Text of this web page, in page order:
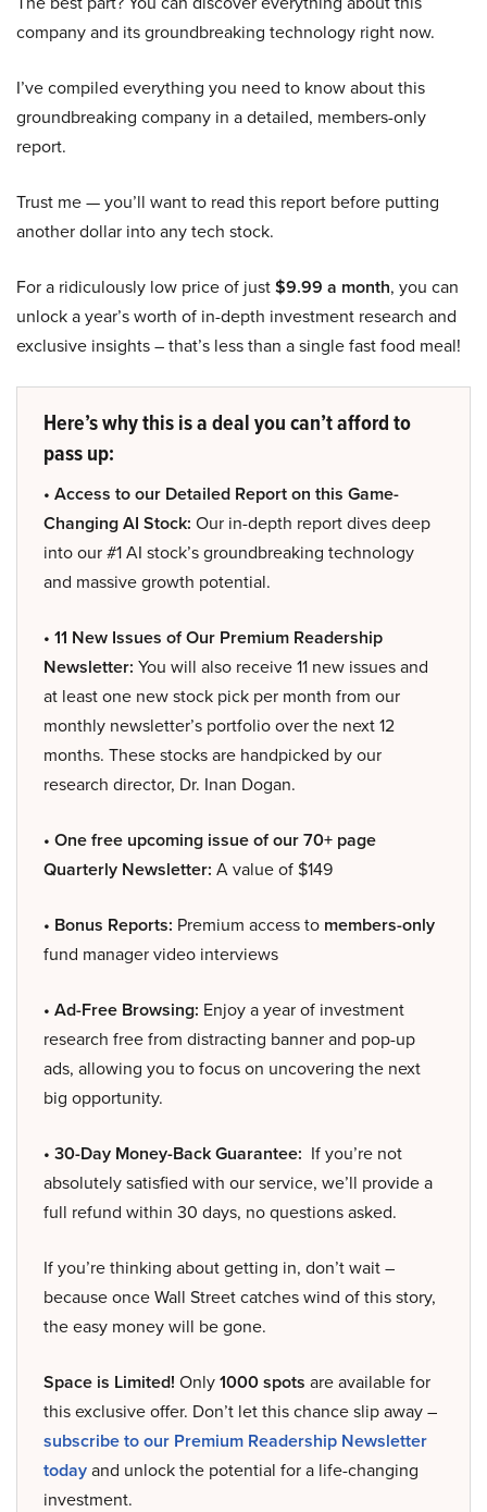
company and its groundbreaking technology right now.
I’ve compiled everything you need to know about this
groundbreaking company in a detailed, members-only
report.
Trust me — you’ll want to read this report before putting
another dollar into any tech stock.
For a ridiculously low price of just$9.99 a month, you can
unlock a year’s worth of in-depth investment research and
exclusive insights – that’s less than a single fast food meal!
Here’s why this is a deal you can’t afford to
pass up:
• Access to our Detailed Report on this Game-
Changing AI Stock: Our in-depth report dives deep
into our #1 AI stock’s groundbreaking technology
and massive growth potential.
• 11 New Issues of Our Premium Readership
Newsletter: You will also receive 11 new issues and
at least one new stock pick per month from our
monthly newsletter’s portfolio over the next 12
months. These stocks are handpicked by our
research director, Dr. Inan Dogan.
• One free upcoming issue of our 70+ page
Quarterly Newsletter: A value of $149
• Bonus Reports: Premium access to members-only
fund manager video interviews
• Ad-Free Browsing: Enjoy a year of investment
research free from distracting banner and pop-up
ads, allowing you to focus on uncovering the next
big opportunity.
• 30-Day Money-Back Guarantee: If you’re not
absolutely satisfied with our service, we’ll provide a
full refund within 30 days, no questions asked.
If you’re thinking about getting in, don’t wait –
because once Wall Street catches wind of this story,
the easy money will be gone.
Space is Limited! Only1000 spots are available for
this exclusive offer. Don’t let this chance slip away –
subscribe to our Premium Readership Newsletter
todayand unlock the potential for a life-changing
investment.